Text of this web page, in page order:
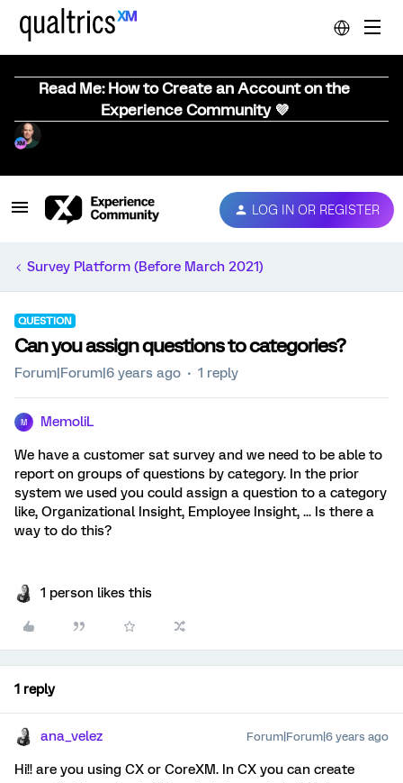
Read Me: How to Create an Account on the
Experience Community 💜
LOG IN OR REGISTER
Survey Platform (Before March 2021)
QUESTION
Can you assign questions to categories?
Forum|Forum|6 years ago 1 reply
M MemoliL
We have a customer sat survey and we need to be able to
report on groups of questions by category. In the prior
system we used you could assign a question to a category
like, Organizational Insight, Employee Insight, ... Is there a
way to do this?
1 person likes this
1 reply
ana_velez Forum|Forum|6 years ago
Hi!! are you using CX or CoreXM. In CX you can create